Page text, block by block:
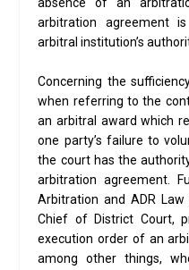
arbitration agreement
arbitral institution’s
Concerning the
when referring to the
an arbitral award which
one party’s failure to
the court has the
arbitration agreement.
Arbitration and ADR
Chief of District Court,
execution order of an
among other things,